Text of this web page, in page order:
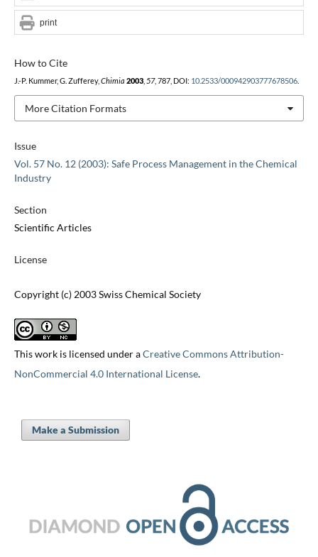
Issue
Vol. 57 No. 12 (2003): Safe Process Management in the Chemical
Industry
Section
Scientific Articles
License
Copyright (c) 2003 Swiss Chemical Society
This work is licensed under aCreative Commons Attribution-
NonCommercial 4.0 International License.
How to Cite
J.-P. Kummer, G. Zufferey, Chimia 2003, 57, 787, DOI: 10.2533/000942903777678506.
More Citation Formats
print
Make a Submission